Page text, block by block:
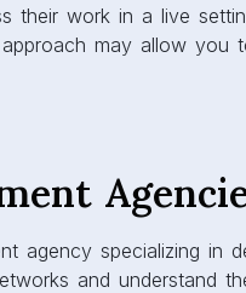
their work in a live
may allow you
agency specializing in
and understand